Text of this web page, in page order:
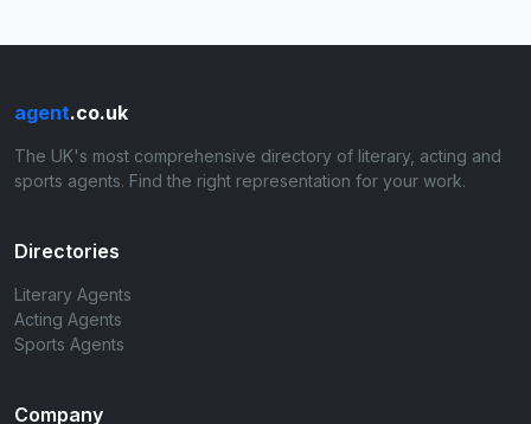
agent.co.uk
The UK's most comprehensive directory of literary, acting and
sports agents. Find the right representation for your work.
Directories
Literary Agents
Acting Agents
Sports Agents
Company